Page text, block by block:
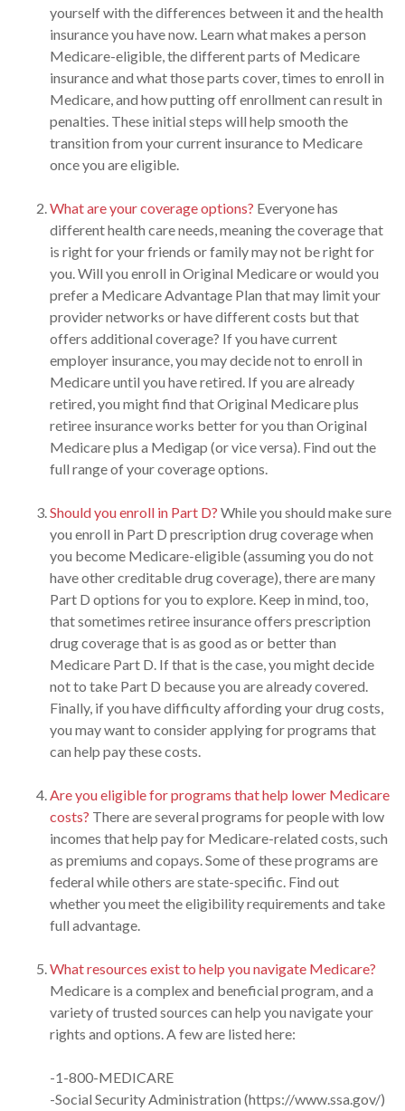
yourself with the differences between it and the health
insurance you have now. Learn what makes a person
Medicare-eligible, the different parts of Medicare
insurance and what those parts cover, times to enroll in
Medicare, and how putting off enrollment can result in
penalties. These initial steps will help smooth the
transition from your current insurance to Medicare
once you are eligible.
What are your coverage options? Everyone has
different health care needs, meaning the coverage that
is right for your friends or family may not be right for
you. Will you enroll in Original Medicare or would you
prefer a Medicare Advantage Plan that may limit your
provider networks or have different costs but that
offers additional coverage? If you have current
employer insurance, you may decide not to enroll in
Medicare until you have retired. If you are already
retired, you might find that Original Medicare plus
retiree insurance works better for you than Original
Medicare plus a Medigap (or vice versa). Find out the
full range of your coverage options.
Should you enroll in Part D? While you should make sure
you enroll in Part D prescription drug coverage when
you become Medicare-eligible (assuming you do not
have other creditable drug coverage), there are many
Part D options for you to explore. Keep in mind, too,
that sometimes retiree insurance offers prescription
drug coverage that is as good as or better than
Medicare Part D. If that is the case, you might decide
not to take Part D because you are already covered.
Finally, if you have difficulty affording your drug costs,
you may want to consider applying for programs that
can help pay these costs.
Are you eligible for programs that help lower Medicare
costs? There are several programs for people with low
incomes that help pay for Medicare-related costs, such
as premiums and copays. Some of these programs are
federal while others are state-specific. Find out
whether you meet the eligibility requirements and take
full advantage.
What resources exist to help you navigate Medicare?
Medicare is a complex and beneficial program, and a
variety of trusted sources can help you navigate your
rights and options. A few are listed here:
-1-800-MEDICARE
-Social Security Administration (https://www.ssa.gov/)